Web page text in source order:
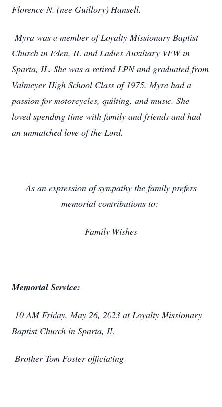
Florence N. (nee Guillory) Hansell.
Myra was a member of Loyalty Missionary Baptist
Church in Eden, IL and Ladies Auxiliary VFW in
Sparta, IL. She was a retired LPN and graduated from
Valmeyer High School Class of 1975. Myra had a
passion for motorcycles, quilting, and music. She
loved spending time with family and friends and had
an unmatched love of the Lord.
As an expression of sympathy the family prefers
memorial contributions to:
Family Wishes
Memorial Service:
10 AM Friday, May 26, 2023 at Loyalty Missionary
Baptist Church in Sparta, IL
Brother Tom Foster officiating